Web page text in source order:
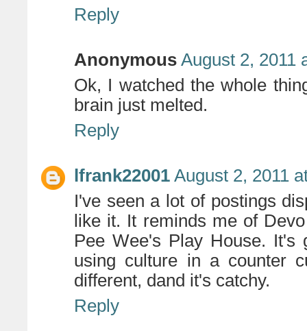
Reply
Anonymous August 2, 2011
Ok, I watched the whole
brain just melted.
Reply
lfrank22001 August 2, 2011
I've seen a lot of postings
like it. It reminds me of
Pee Wee's Play House. It's
using culture in a counter
different, dand it's catchy.
Reply